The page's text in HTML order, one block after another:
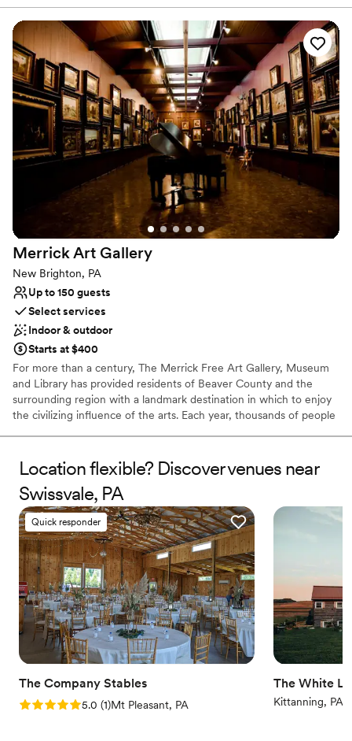
create an air of sophistication and heritage elegance. This estate
features The Promenade, The Mansion, and The Carriage House,
with multiple settings for you to choose from. Ideal for weddings
and cocktail-style receptions, it offers views of both the Mansion
and the city. The Mansion, covering 30,000 sq. ft., features
historic architecture, including parlors and ballroom tailored for
events of all sizes. The Grandeur Estate offer access to a number
of amenities, such as 17 luxury suites for overnight stays. This is a
one of kind multipurpose venue and luxury hotel where heritage
elegance meets luxury with unmatched hospitality.
Why you'll love this venue
Flexible event spaces
Has a dance floor to dance the night away
Bridal suite on site
Not wheelchair accessible
Does not allow pets
Merrick Art Gallery
New Brighton, PA
Up to 150 guests
Select services
Indoor & outdoor
Starts at $400
For more than a century, The Merrick Free Art Gallery, Museum
and Library has provided residents of Beaver County and the
surrounding region with a landmark destination in which to enjoy
the civilizing influence of the arts. Each year, thousands of people
artistry in the many classes and workshops offered.
Why you'll love this venue
Has an intimate atmosphere
Offers convenient lodging options
Flexible event spaces
Venue considerations
No in-house lighting and sound packages available
No all-inclusive dining options
Additional event staff required
Location flexible? Discover venues near
Swissvale, PA
Quick responder
The Company Stables
Rating: 5.0 (1 review)
5.0 (1)Mt Pleasant, PA
The White
Kittanning, PA